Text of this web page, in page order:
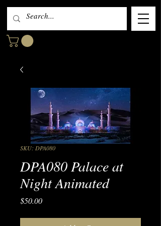
SKU: DPA080
DPA080 Palace at
Night Animated
$50.00Price